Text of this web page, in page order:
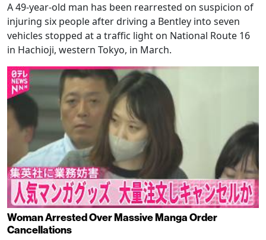
A 49-year-old man has been rearrested on suspicion of
injuring six people after driving a Bentley into seven
vehicles stopped at a traffic light on National Route 16
in Hachioji, western Tokyo, in March.
Woman Arrested Over Massive Manga Order
Cancellations